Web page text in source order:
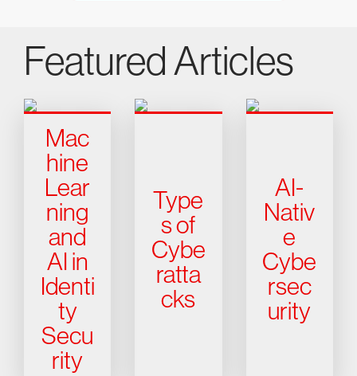
Featured Articles
Mac
hine
Lear
ning
and
AI in
Identi
ty
Secu
rity
Type
s of
Cybe
ratta
cks
AI-
Nativ
e
Cybe
rsec
urity